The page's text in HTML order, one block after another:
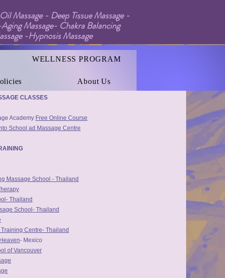
Massage - Deep Tissue Massage -
Massage- Chakra Balancing
-Hypnosis Massage
WELLNESS PROGRAM
About Us
Training Links:
CLASSES
Academy Free Online Course
School ad Massage Centre
Massage School - Thailand
Thailand
School- Thailand
Centre- Thailand
- Mexico
of Vancouver